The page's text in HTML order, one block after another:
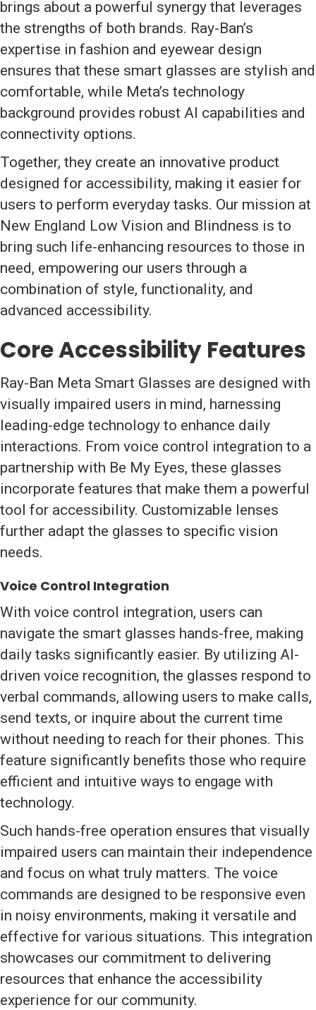
brings about a powerful synergy that leverages
the strengths of both brands. Ray-Ban’s
expertise in fashion and eyewear design
ensures that these smart glasses are stylish and
comfortable, while Meta’s technology
background provides robust AI capabilities and
connectivity options.
Together, they create an innovative product
designed for accessibility, making it easier for
users to perform everyday tasks. Our mission at
New England Low Vision and Blindness is to
bring such life-enhancing resources to those in
need, empowering our users through a
combination of style, functionality, and
advanced accessibility.
Core Accessibility Features
Ray-Ban Meta Smart Glasses are designed with
visually impaired users in mind, harnessing
leading-edge technology to enhance daily
interactions. From voice control integration to a
partnership with Be My Eyes, these glasses
incorporate features that make them a powerful
tool for accessibility. Customizable lenses
further adapt the glasses to specific vision
needs.
Voice Control Integration
With voice control integration, users can
navigate the smart glasses hands-free, making
daily tasks significantly easier. By utilizing AI-
driven voice recognition, the glasses respond to
verbal commands, allowing users to make calls,
send texts, or inquire about the current time
without needing to reach for their phones. This
feature significantly benefits those who require
efficient and intuitive ways to engage with
technology.
Such hands-free operation ensures that visually
impaired users can maintain their independence
and focus on what truly matters. The voice
commands are designed to be responsive even
in noisy environments, making it versatile and
effective for various situations. This integration
showcases our commitment to delivering
resources that enhance the accessibility
experience for our community.